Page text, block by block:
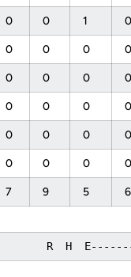
0 0 1 0
0 0 0 0
0 0 0 0
0 0 0 0
0 0 0 0
0 0 0 0
7 9 5 6
R  H